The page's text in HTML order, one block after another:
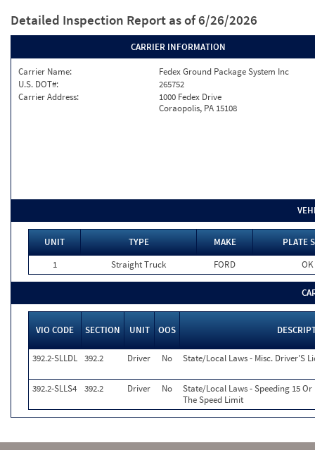
Detailed Inspection Report as of 6/26/2026
CARRIER INFORMATION
Carrier Name:
Fedex Ground Package System Inc
U.S. DOT#:
265752
Carrier Address:
1000 Fedex Drive
Coraopolis, PA 15108
UNIT TYPE MAKE
PLATE
1
Straight Truck FORD OK
VIO CODE SECTION UNIT OOS
392.2-SLLDL 392.2 Driver No State/Local Laws - Misc. Driver'S
392.2-SLLS4 392.2 Driver No
State/Local Laws - Speeding 15
The Speed Limit